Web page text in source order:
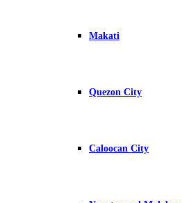
Makati
Quezon City
Caloocan City